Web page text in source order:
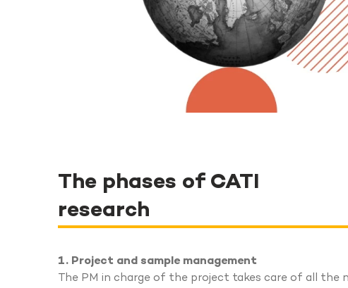
The phases of CATI
research
1. Project and sample management
The PM in charge of the project takes care of all the